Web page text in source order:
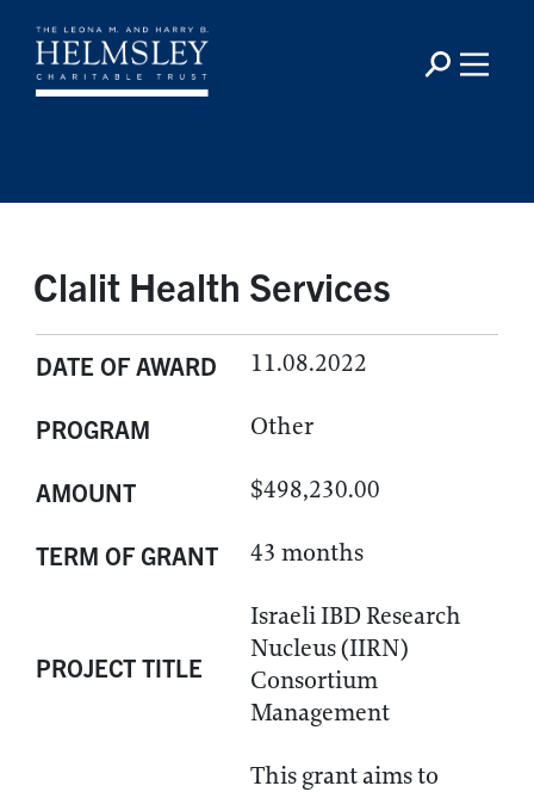
Clalit Health Services
DATE OF AWARD 11.08.2022
PROGRAM Other
AMOUNT $498,230.00
TERM OF GRANT 43 months
PROJECT TITLE
Israeli IBD Research
Nucleus (IIRN)
Consortium
Management
This grant aims to